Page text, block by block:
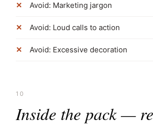
Avoid: Marketing jargon
Avoid: Loud calls to action
Avoid: Excessive decoration
10
Inside the pack —